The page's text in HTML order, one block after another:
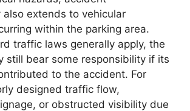
also extends to vehicular
within the parking area.
traffic laws generally apply, the
still bear some responsibility if its
to the accident. For
designed traffic flow,
or obstructed visibility due